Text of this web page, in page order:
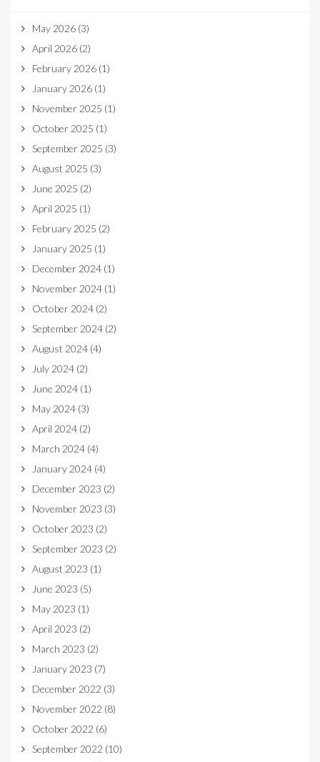
May 2026 (3)
April 2026 (2)
February 2026 (1)
January 2026 (1)
November 2025 (1)
October 2025 (1)
September 2025 (3)
August 2025 (3)
June 2025 (2)
April 2025 (1)
February 2025 (2)
January 2025 (1)
December 2024 (1)
November 2024 (1)
October 2024 (2)
September 2024 (2)
August 2024 (4)
July 2024 (2)
June 2024 (1)
May 2024 (3)
April 2024 (2)
March 2024 (4)
January 2024 (4)
December 2023 (2)
November 2023 (3)
October 2023 (2)
September 2023 (2)
August 2023 (1)
June 2023 (5)
May 2023 (1)
April 2023 (2)
March 2023 (2)
January 2023 (7)
December 2022 (3)
November 2022 (8)
October 2022 (6)
September 2022 (10)